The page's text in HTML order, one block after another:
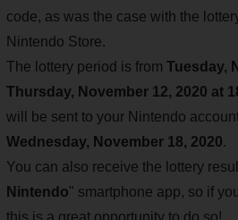
code, as was the case with the
Nintendo Store.
The lottery period is from Tuesday,
Thursday, November 12, 2020 at
will be sent to your Nintendo
Wednesday, November 18, 2020.
You can also receive the lottery
Nintendo" smartphone app, so if
this is a great opportunity to do so!